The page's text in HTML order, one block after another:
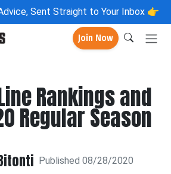
Sent Straight to Your Inbox 👉
Join Now
Rankings and
Regular Season
Published 08/28/2020